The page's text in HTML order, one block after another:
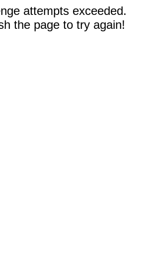
attempts exceeded.
the page to try again!